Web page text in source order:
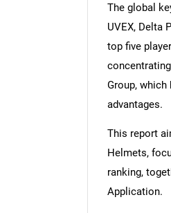
The global
UVEX, Delta
top five
Group,
advantages.
This report
Helmets,
ranking,
Application.